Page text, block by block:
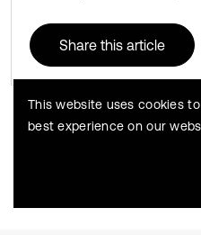
Share this article
This website uses cookies
best experience on our